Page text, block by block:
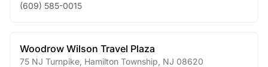
(609) 585-0015
Woodrow Wilson Travel Plaza
75 NJ Turnpike Hamilton Township NJ 08620